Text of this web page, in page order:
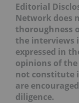
Editorial
Network does
thoroughness
the interviews
expressed in
opinions of
not constitute
are
diligence.